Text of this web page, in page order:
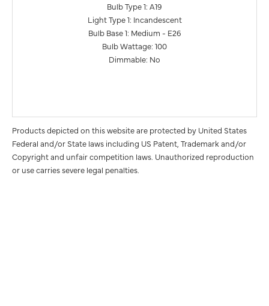
Bulb Type 1: A19
Light Type 1: Incandescent
Bulb Base 1: Medium - E26
Bulb Wattage: 100
Dimmable: No
Products depicted on this website are protected by United States
Federal and/or State laws including US Patent, Trademark and/or
Copyright and unfair competition laws. Unauthorized reproduction
or use carries severe legal penalties.